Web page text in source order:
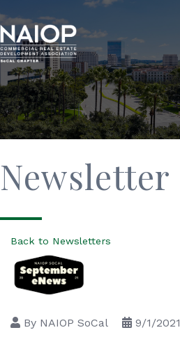
Newsletter
Back to Newsletters
By NAIOP SoCal 9/1/2021